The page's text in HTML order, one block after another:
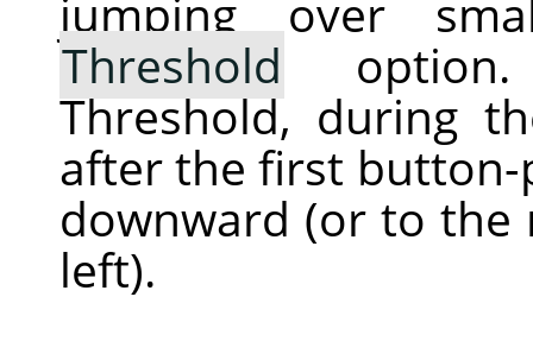
jumping over
Threshold option.
Threshold, during
after the first button-
downward (or to
left).